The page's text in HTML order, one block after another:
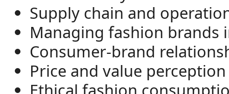
Supply chain and
Managing fashion brands
Consumer-brand
Price and value perception